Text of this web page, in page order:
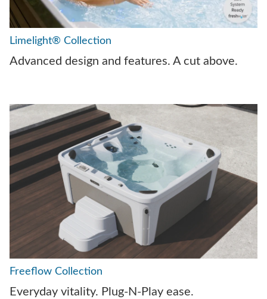
Limelight® Collection
Advanced design and features. A cut above.
Freeflow Collection
Everyday vitality. Plug-N-Play ease.